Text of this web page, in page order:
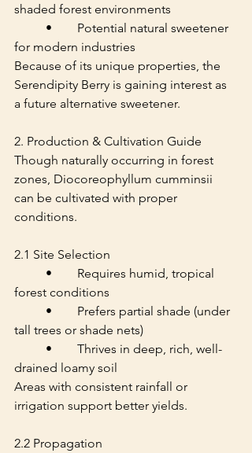
shaded forest environments
for modern industries
Because of its unique properties, the
Serendipity Berry is gaining interest as
a future alternative sweetener.
2. Production & Cultivation Guide
Though naturally occurring in forest
zones, Diocoreophyllum cumminsii
can be cultivated with proper
conditions.
2.1 Site Selection
forest conditions
tall trees or shade nets)
drained loamy soil
Areas with consistent rainfall or
irrigation support better yields.
2.2 Propagation